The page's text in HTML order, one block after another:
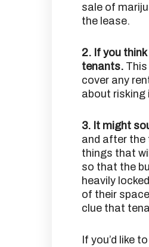
sale of
the lease.
2. If you
tenants.
cover any
about risking
3. It might
and after the
things that
so that the
heavily
of their
clue that
If you’d like